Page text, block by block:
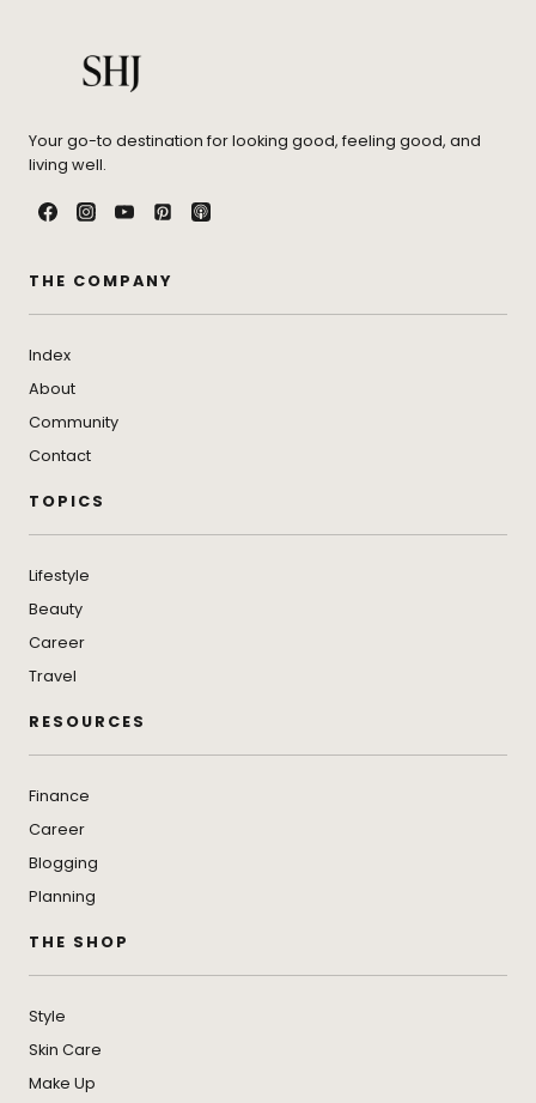
Your go-to destination for looking good, feeling good, and
living well.
THE COMPANY
Index
About
Community
Contact
TOPICS
Lifestyle
Beauty
Career
Travel
RESOURCES
Finance
Career
Blogging
Planning
THE SHOP
Style
Skin Care
Make Up